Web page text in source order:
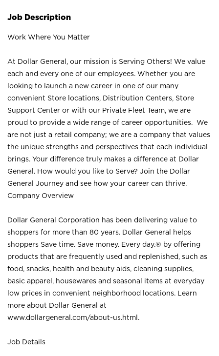
Job Description
Work Where You Matter
At Dollar General, our mission is Serving Others! We value
each and every one of our employees. Whether you are
looking to launch a new career in one of our many
convenient Store locations, Distribution Centers, Store
Support Center or with our Private Fleet Team, we are
proud to provide a wide range of career opportunities. We
are not just a retail company; we are a company that values
the unique strengths and perspectives that each individual
brings. Your difference truly makes a difference at Dollar
General. How would you like to Serve? Join the Dollar
General Journey and see how your career can thrive.
Company Overview
Dollar General Corporation has been delivering value to
shoppers for more than 80 years. Dollar General helps
shoppers Save time. Save money. Every day.® by offering
products that are frequently used and replenished, such as
food, snacks, health and beauty aids, cleaning supplies,
basic apparel, housewares and seasonal items at everyday
low prices in convenient neighborhood locations. Learn
more about Dollar General at
www.dollargeneral.com/about-us.html .
Job Details